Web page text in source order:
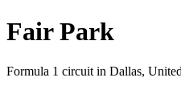
Fair Park
Formula 1 circuit in Dallas,